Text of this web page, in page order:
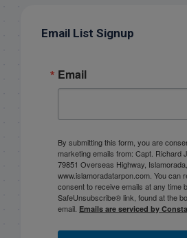
Email List Signup
Email
By submitting this form, you are
marketing emails from: Capt. Richard
79851 Overseas Highway,
www.islamoradatarpon.com. You can
consent to receive emails at any time
SafeUnsubscribe® link, found at the
email. Emails are serviced by